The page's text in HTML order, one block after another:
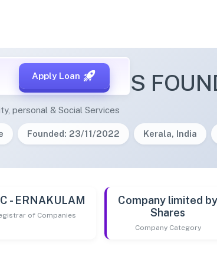
Apply Loan
PATHLABS
personal & Social Services
Founded: 23/11/2022 Kerala, India
- ERNAKULAM
of Companies
Company limited by
Shares
Company Category